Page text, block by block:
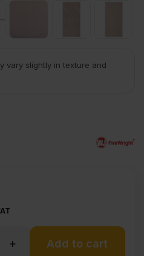
vary slightly in texture and
+ Add to cart